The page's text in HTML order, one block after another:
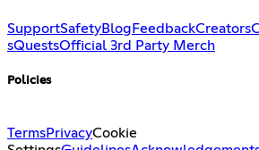
SupportSafetyBlog FeedbackCreators
sQuestsOfficial 3rd Party Merch
Policies
TermsPrivacyCookie